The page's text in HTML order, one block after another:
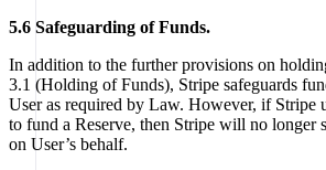
5.6 Safeguarding of Funds.
In addition to the further provisions on
3.1 (Holding of Funds), Stripe safeguards
User as required by Law. However, if Stripe
to fund a Reserve, then Stripe will no longer
on User’s behalf.